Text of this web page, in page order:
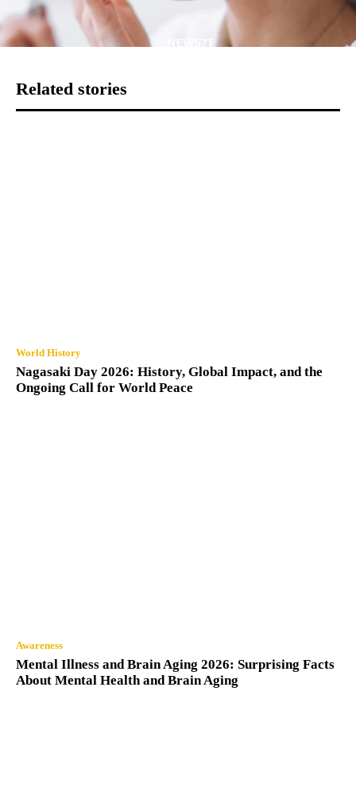
Related stories
World History
Nagasaki Day 2026: History, Global Impact, and the
Ongoing Call for World Peace
Awareness
Mental Illness and Brain Aging 2026: Surprising Facts
About Mental Health and Brain Aging